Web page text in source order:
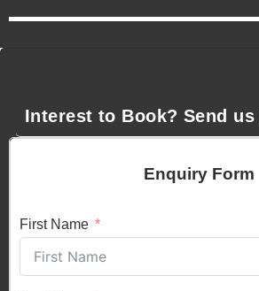
Interest to Book? Send
Enquiry Form
First Name